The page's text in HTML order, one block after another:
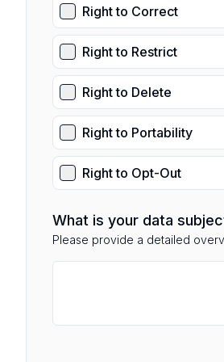
Right to Correct
Right to Restrict
Right to Delete
Right to Portability
Right to Opt-Out
What is your data
Please provide a detailed